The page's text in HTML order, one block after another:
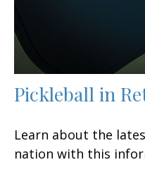
Pickleball in
Learn about the
nation with this